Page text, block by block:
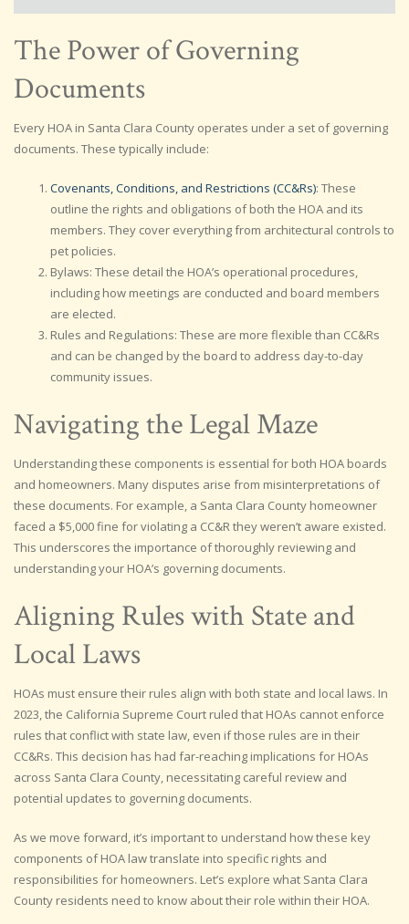
The Power of Governing
Documents
Every HOA in Santa Clara County operates under a set of governing
documents. These typically include:
Covenants, Conditions, and Restrictions (CC&Rs): These
outline the rights and obligations of both the HOA and its
members. They cover everything from architectural controls to
pet policies.
Bylaws: These detail the HOA’s operational procedures,
including how meetings are conducted and board members
are elected.
Rules and Regulations: These are more flexible than CC&Rs
and can be changed by the board to address day-to-day
community issues.
Navigating the Legal Maze
Understanding these components is essential for both HOA boards
and homeowners. Many disputes arise from misinterpretations of
these documents. For example, a Santa Clara County homeowner
faced a $5,000 fine for violating a CC&R they weren’t aware existed.
This underscores the importance of thoroughly reviewing and
understanding your HOA’s governing documents.
Aligning Rules with State and
Local Laws
HOAs must ensure their rules align with both state and local laws. In
2023, the California Supreme Court ruled that HOAs cannot enforce
rules that conflict with state law, even if those rules are in their
CC&Rs. This decision has had far-reaching implications for HOAs
across Santa Clara County, necessitating careful review and
potential updates to governing documents.
As we move forward, it’s important to understand how these key
components of HOA law translate into specific rights and
responsibilities for homeowners. Let’s explore what Santa Clara
County residents need to know about their role within their HOA.